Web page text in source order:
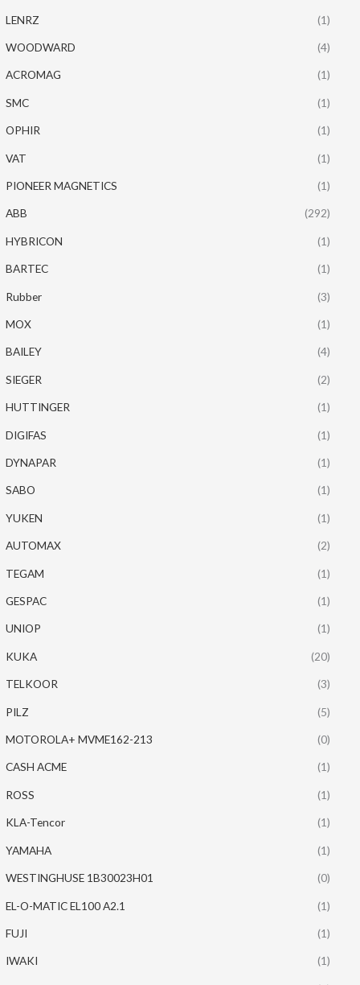
LENRZ (1)
WOODWARD (4)
ACROMAG (1)
SMC (1)
OPHIR (1)
VAT (1)
PIONEER MAGNETICS (1)
ABB (292)
HYBRICON (1)
BARTEC (1)
Rubber (3)
MOX (1)
BAILEY (4)
SIEGER (2)
HUTTINGER (1)
DIGIFAS (1)
DYNAPAR (1)
SABO (1)
YUKEN (1)
AUTOMAX (2)
TEGAM (1)
GESPAC (1)
UNIOP (1)
KUKA (20)
TELKOOR (3)
PILZ (5)
MOTOROLA+ MVME162-213 (0)
CASH ACME (1)
ROSS (1)
KLA-Tencor (1)
YAMAHA (1)
WESTINGHUSE 1B30023H01 (0)
EL-O-MATIC EL100 A2.1 (1)
FUJI (1)
IWAKI (1)